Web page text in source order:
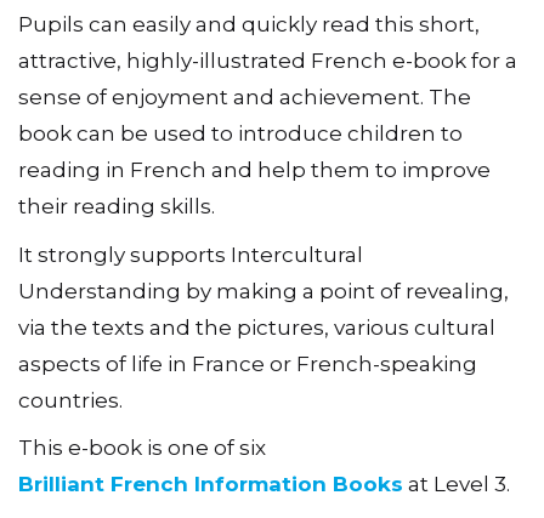
Pupils can easily and quickly read this short,
attractive, highly-illustrated French e-book for a
sense of enjoyment and achievement. The
book can be used to introduce children to
reading in French and help them to improve
their reading skills.
It strongly supports Intercultural
Understanding by making a point of revealing,
via the texts and the pictures, various cultural
aspects of life in France or French-speaking
countries.
This e-book is one of six
Brilliant French Information Books at Level 3.